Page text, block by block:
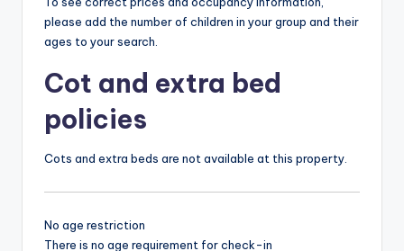
please add the number of children in your group and their
ages to your search.
Cot and extra bed
policies
Cots and extra beds are not available at this property.
No age restriction
There is no age requirement for check-in